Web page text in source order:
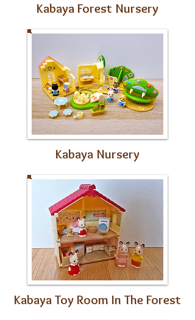
Kabaya Forest Nursery
Kabaya Nursery
Kabaya Toy Room In The Forest